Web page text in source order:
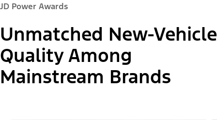
JD Power Awards
Unmatched New-Vehicle
Quality Among
Mainstream Brands